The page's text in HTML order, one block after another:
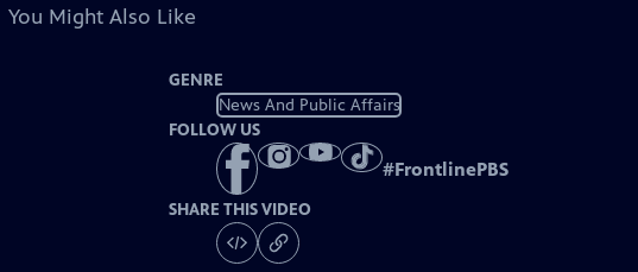
You Might Also Like
GENRE
News And Public Affairs
FOLLOW US
#FrontlinePBS
SHARE THIS VIDEO